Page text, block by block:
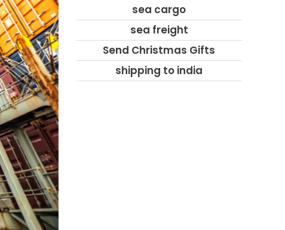
sea cargo
sea freight
Send Christmas Gifts
shipping to india